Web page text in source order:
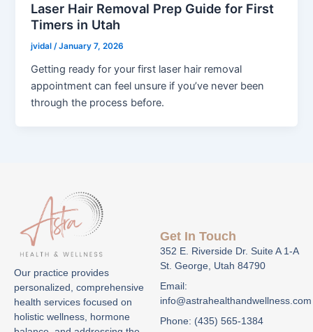
Laser Hair Removal Prep Guide for First
Timers in Utah
jvidal/January 7, 2026
Getting ready for your first laser hair removal
appointment can feel unsure if you’ve never been
through the process before.
Our practice provides
personalized, comprehensive
health services focused on
holistic wellness, hormone
Get In Touch
352 E. Riverside Dr. Suite A 1-A
St. George, Utah 84790
Email:
info@astrahealthandwellness.com
Phone: (435) 565-1384